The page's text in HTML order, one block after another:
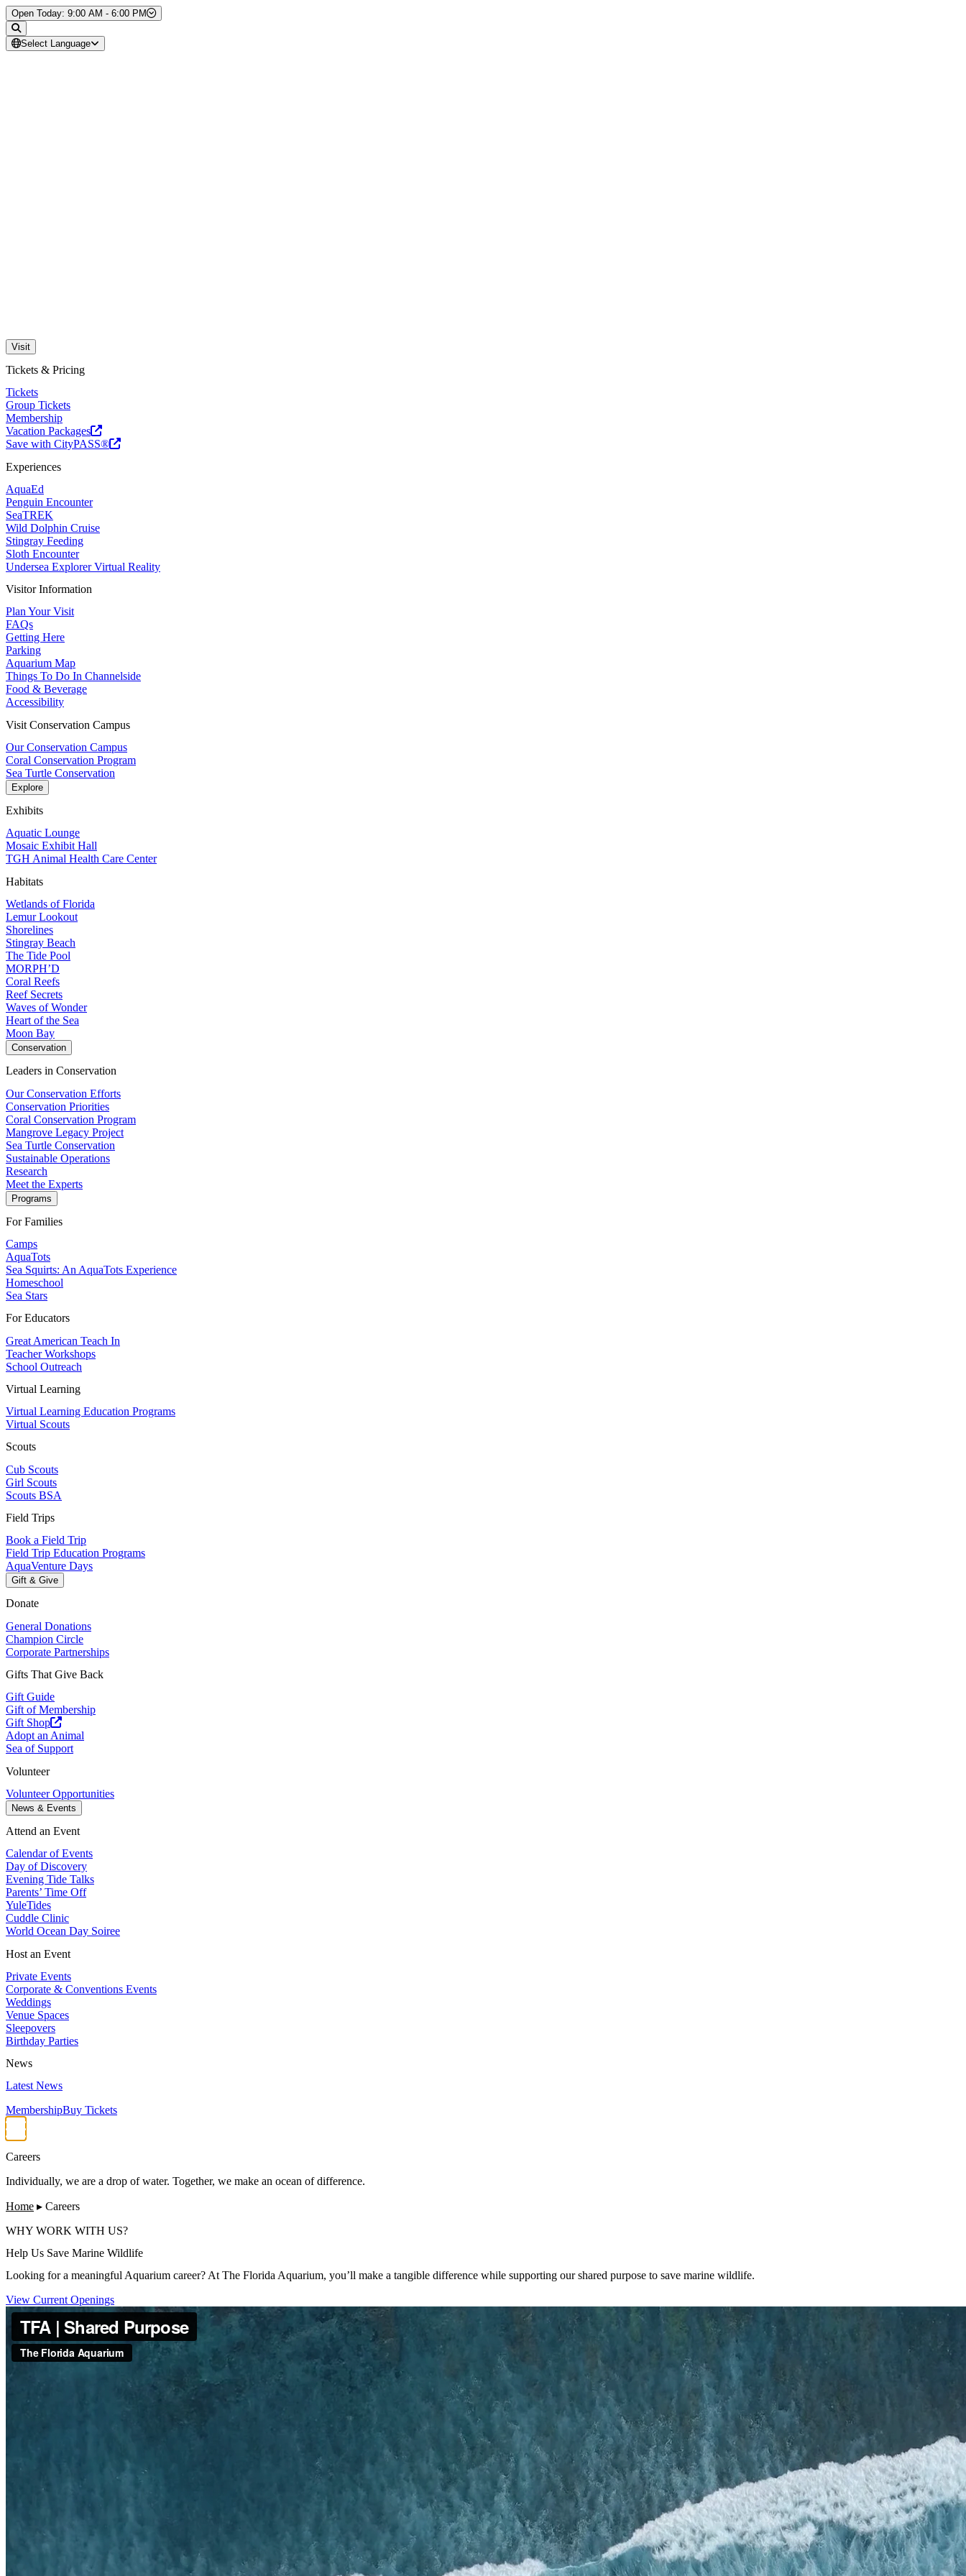
Skip to Content
Open Today: 9:00 AM - 6:00 PM
Select Language
Visit
Tickets & Pricing
Tickets
Group Tickets
Membership
Vacation Packages
Save with CityPASS®
Experiences
AquaEd
Penguin Encounter
SeaTREK
Wild Dolphin Cruise
Stingray Feeding
Sloth Encounter
Undersea Explorer Virtual Reality
Visitor Information
Plan Your Visit
FAQs
Getting Here
Parking
Aquarium Map
Things To Do In Channelside
Food & Beverage
Accessibility
Visit Conservation Campus
Our Conservation Campus
Coral Conservation Program
Sea Turtle Conservation
Explore
Exhibits
Aquatic Lounge
Mosaic Exhibit Hall
TGH Animal Health Care Center
Habitats
Wetlands of Florida
Lemur Lookout
Shorelines
Stingray Beach
The Tide Pool
MORPH’D
Coral Reefs
Reef Secrets
Waves of Wonder
Heart of the Sea
Moon Bay
Conservation
Leaders in Conservation
Our Conservation Efforts
Conservation Priorities
Coral Conservation Program
Mangrove Legacy Project
Sea Turtle Conservation
Sustainable Operations
Research
Meet the Experts
Programs
For Families
Camps
AquaTots
Sea Squirts: An AquaTots Experience
Homeschool
Sea Stars
For Educators
Great American Teach In
Teacher Workshops
School Outreach
Virtual Learning
Virtual Learning Education Programs
Virtual Scouts
Scouts
Cub Scouts
Girl Scouts
Scouts BSA
Field Trips
Book a Field Trip
Field Trip Education Programs
AquaVenture Days
Gift & Give
Donate
General Donations
Champion Circle
Corporate Partnerships
Gifts That Give Back
Gift Guide
Gift of Membership
Gift Shop
Adopt an Animal
Sea of Support
Volunteer
Volunteer Opportunities
News & Events
Attend an Event
Calendar of Events
Day of Discovery
Evening Tide Talks
Parents’ Time Off
YuleTides
Cuddle Clinic
World Ocean Day Soiree
Host an Event
Private Events
Corporate & Conventions Events
Weddings
Venue Spaces
Sleepovers
Birthday Parties
News
Latest News
MembershipBuy Tickets
Careers
Individually, we are a drop of water. Together, we make an ocean of difference.
Home ▸ Careers
WHY WORK WITH US?
Help Us Save Marine Wildlife
Looking for a meaningful Aquarium career? At The Florida Aquarium, you’ll make a tangible difference while supporting our shared purpose to save marine wildlife.
View Current Openings(Open in a New Tab)